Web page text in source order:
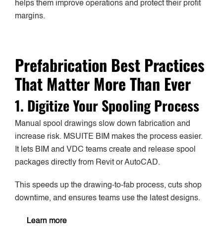
helps them improve operations and protect their profit
margins.
Prefabrication Best Practices
That Matter More Than Ever
1. Digitize Your Spooling Process
Manual spool drawings slow down fabrication and
increase risk. MSUITE BIM makes the process easier.
It lets BIM and VDC teams create and release spool
packages directly from Revit or AutoCAD.
This speeds up the drawing-to-fab process, cuts shop
downtime, and ensures teams use the latest designs.
Learn more